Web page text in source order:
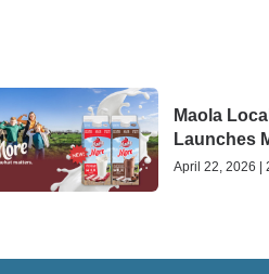
Maola
Launches
April 22, 2026 |